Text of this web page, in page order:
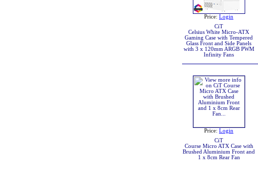
Price: Login
CiT
Celsius White Micro-ATX
Gaming Case with Tempered
Glass Front and Side Panels
with 3 x 120mm ARGB PWM
Infinity Fans
Price: Login
CiT
Course Micro ATX Case with
Brushed Aluminium Front and
1 x 8cm Rear Fan